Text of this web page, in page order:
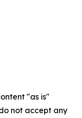
"as is"
not accept any